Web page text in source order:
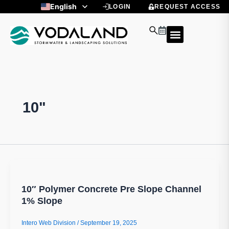
content
English
LOGIN REQUEST ACCESS
10"
10″ Polymer Concrete Pre Slope Channel
1% Slope
Intero Web Division /September 19, 2025